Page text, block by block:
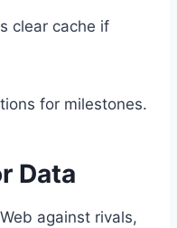
clear cache if
for milestones.
Data
against rivals,